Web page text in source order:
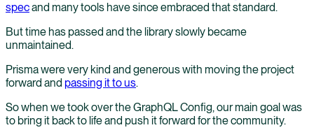
specand many tools have since embraced that standard.
But time has passed and the library slowly became
unmaintained.
Prisma were very kind and generous with moving the project
forward and passing it to us.
So when we took over the GraphQL Config, our main goal was
to bring it back to life and push it forward for the community.